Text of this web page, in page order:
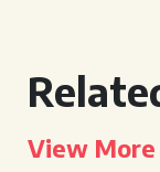
View More